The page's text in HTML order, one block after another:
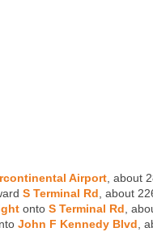
Airport , about
S Terminal Rd , about
onto S Terminal Rd ,
John F Kennedy Blvd ,